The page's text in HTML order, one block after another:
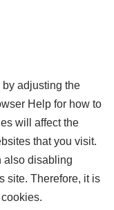
adjusting the
Help for how to
will affect the
that you visit.
also disabling
site. Therefore, it is